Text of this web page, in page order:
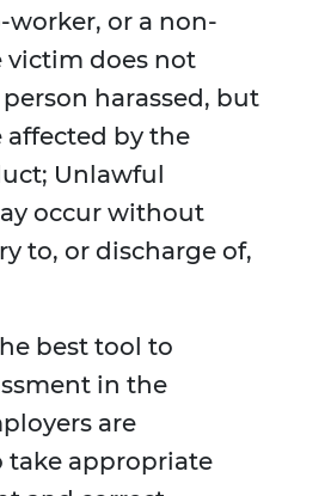
worker, or a non-
victim does not
harassed, but
affected by the
Unlawful
occur without
to, or discharge of,
best tool to
in the
are
take appropriate